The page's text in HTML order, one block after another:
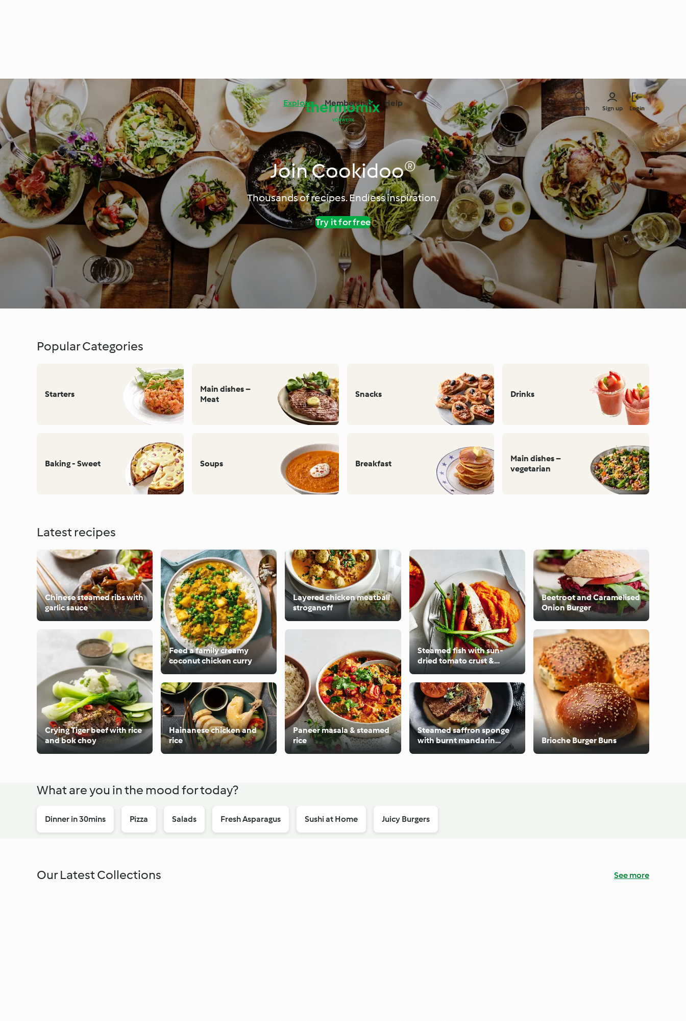
Explore Membership Help
Sign up Login
Search
Join Cookidoo®
Thousands of recipes. Endless inspiration.
Try it for free
Popular Categories
Starters
Main dishes –
Meat
Snacks Drinks
Baking - Sweet Soups Breakfast
Main dishes –
vegetarian
Latest recipes
Chinese steamed ribs with
garlic sauce
Crying Tiger beef with rice
and bok choy
Feed a family creamy
coconut chicken curry
Hainanese chicken and
rice
Layered chicken meatball
stroganoff
Paneer masala & steamed
rice
Steamed fish with sun-
dried tomato crust &
sweet potato mash
Steamed saffron sponge
with burnt mandarin
Beetroot and Caramelised
Onion Burger
Brioche Burger Buns
What are you in the mood for today?
Dinner in 30mins Pizza Salads Fresh Asparagus Sushi at Home Juicy Burgers
Our Latest Collections See more